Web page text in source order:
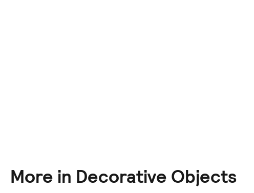
More in Decorative Objects